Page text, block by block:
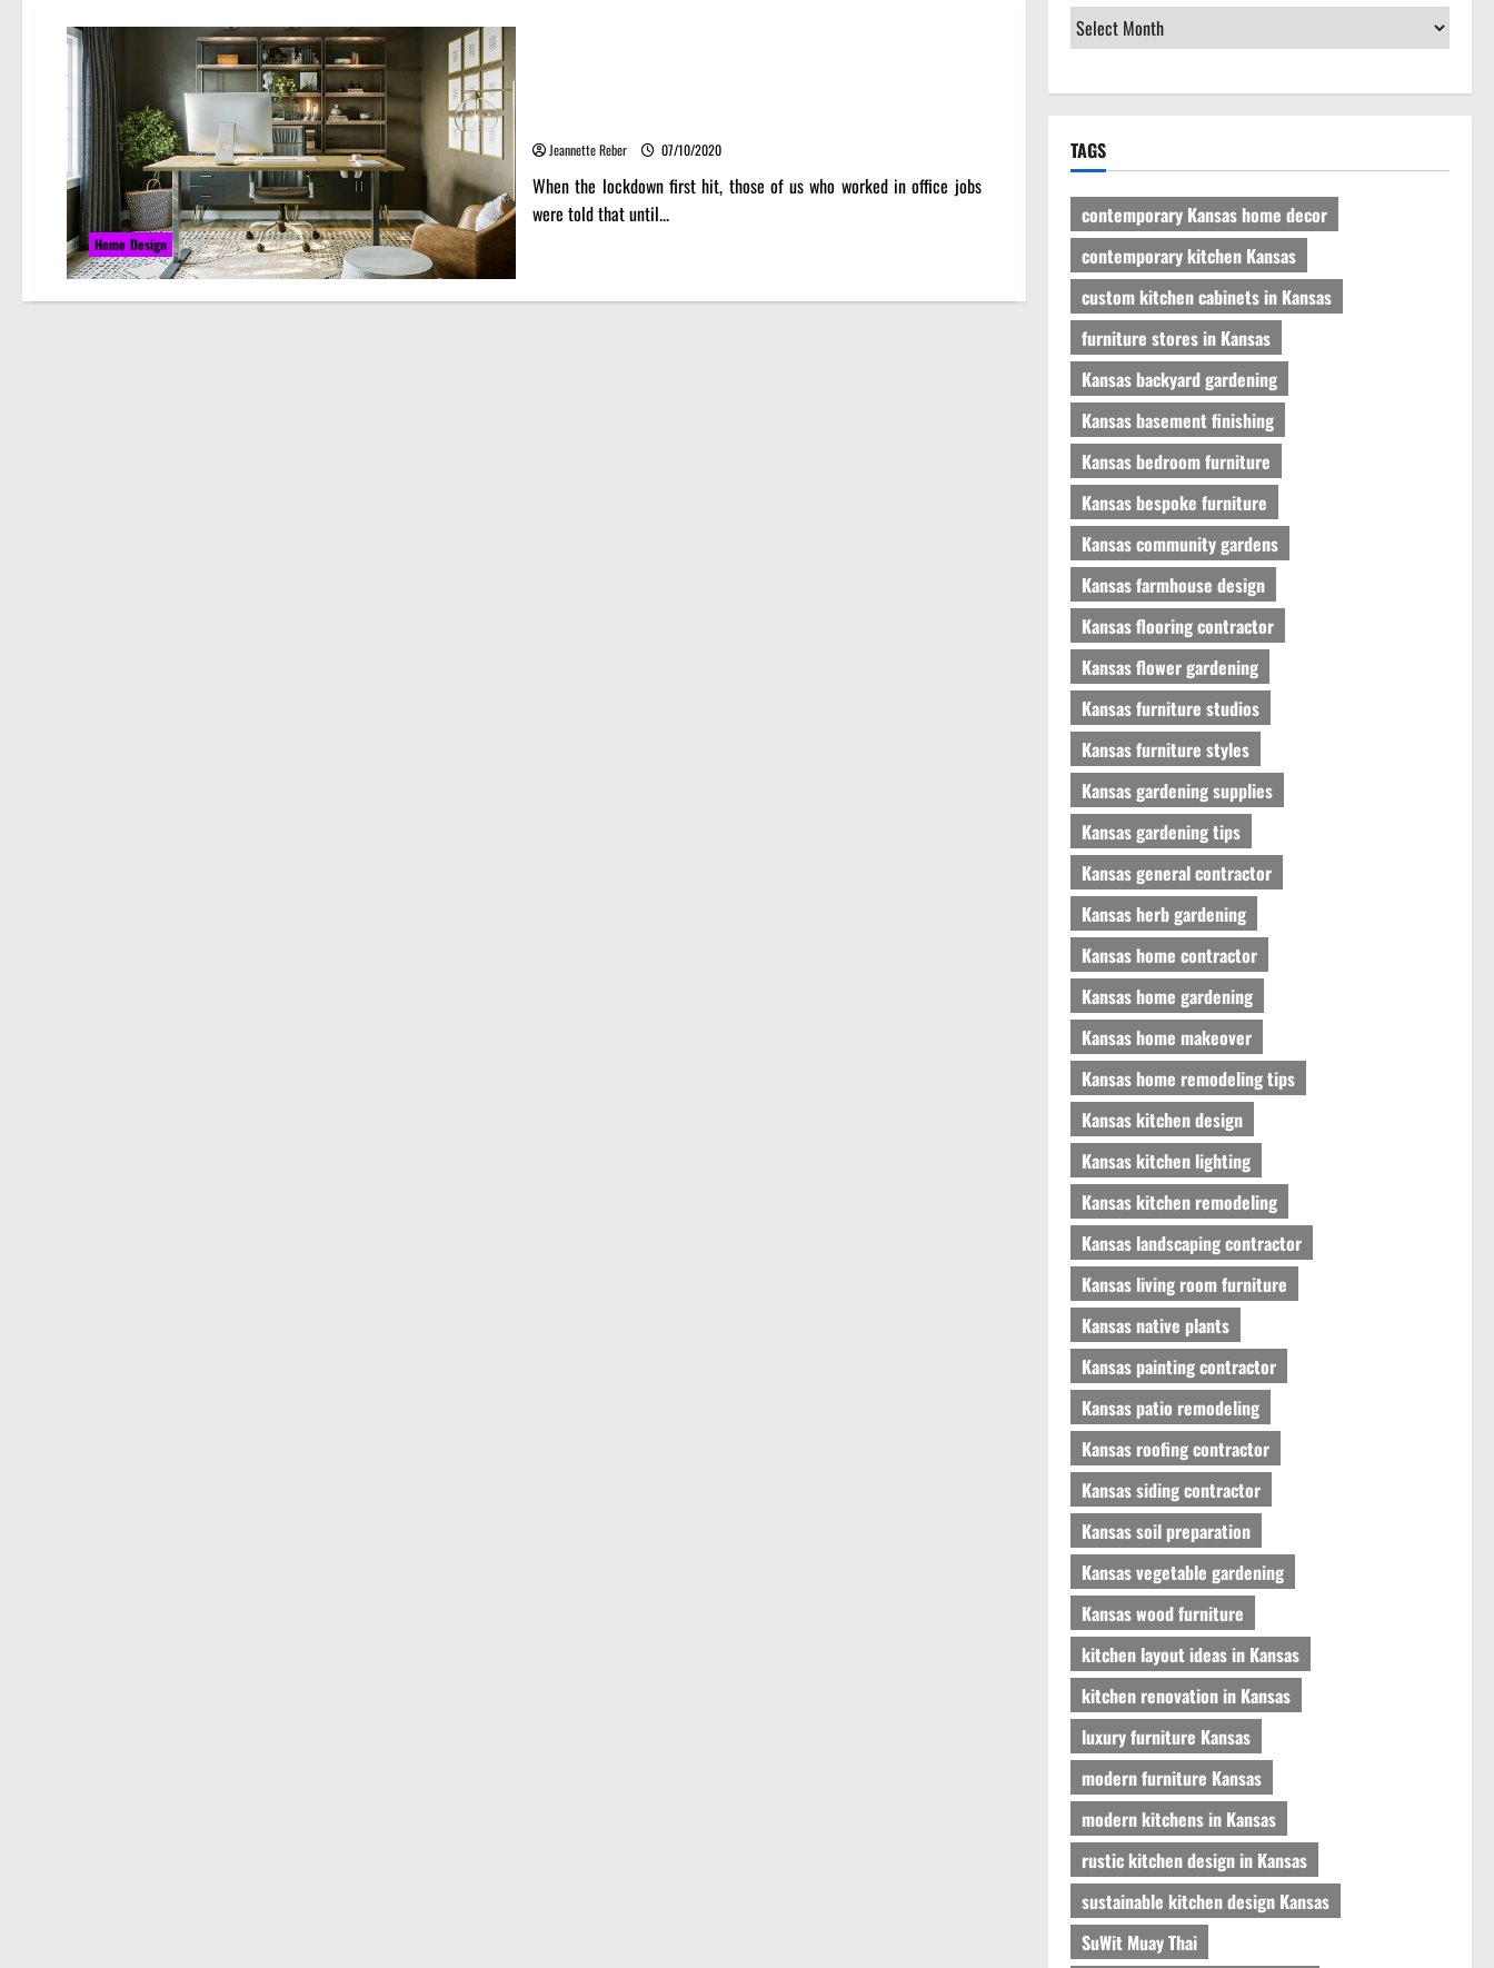
Home Design
Jeannette Reber 07/10/2020
When the lockdown first hit, those of us who worked in office jobs
were told that until...
TAGS
contemporary Kansas home decor
contemporary kitchen Kansas
custom kitchen cabinets in Kansas
furniture stores in Kansas
Kansas backyard gardening
Kansas basement finishing
Kansas bedroom furniture
Kansas bespoke furniture
Kansas community gardens
Kansas farmhouse design
Kansas flooring contractor
Kansas flower gardening
Kansas furniture studios
Kansas furniture styles
Kansas gardening supplies
Kansas gardening tips
Kansas general contractor
Kansas herb gardening
Kansas home contractor
Kansas home gardening
Kansas home makeover
Kansas home remodeling tips
Kansas kitchen design
Kansas kitchen lighting
Kansas kitchen remodeling
Kansas landscaping contractor
Kansas living room furniture
Kansas native plants
Kansas painting contractor
Kansas patio remodeling
Kansas roofing contractor
Kansas siding contractor
Kansas soil preparation
Kansas vegetable gardening
Kansas wood furniture
kitchen layout ideas in Kansas
kitchen renovation in Kansas
luxury furniture Kansas
modern furniture Kansas
modern kitchens in Kansas
rustic kitchen design in Kansas
sustainable kitchen design Kansas
SuWit Muay Thai